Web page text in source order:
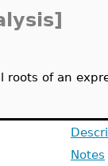
of an
Notes